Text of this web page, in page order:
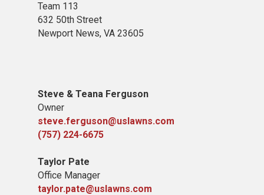
Team 113
632 50th Street
Newport News, VA 23605
Steve & Teana Ferguson
Owner
steve.ferguson@uslawns.com
(757) 224-6675
Taylor Pate
Office Manager
taylor.pate@uslawns.com